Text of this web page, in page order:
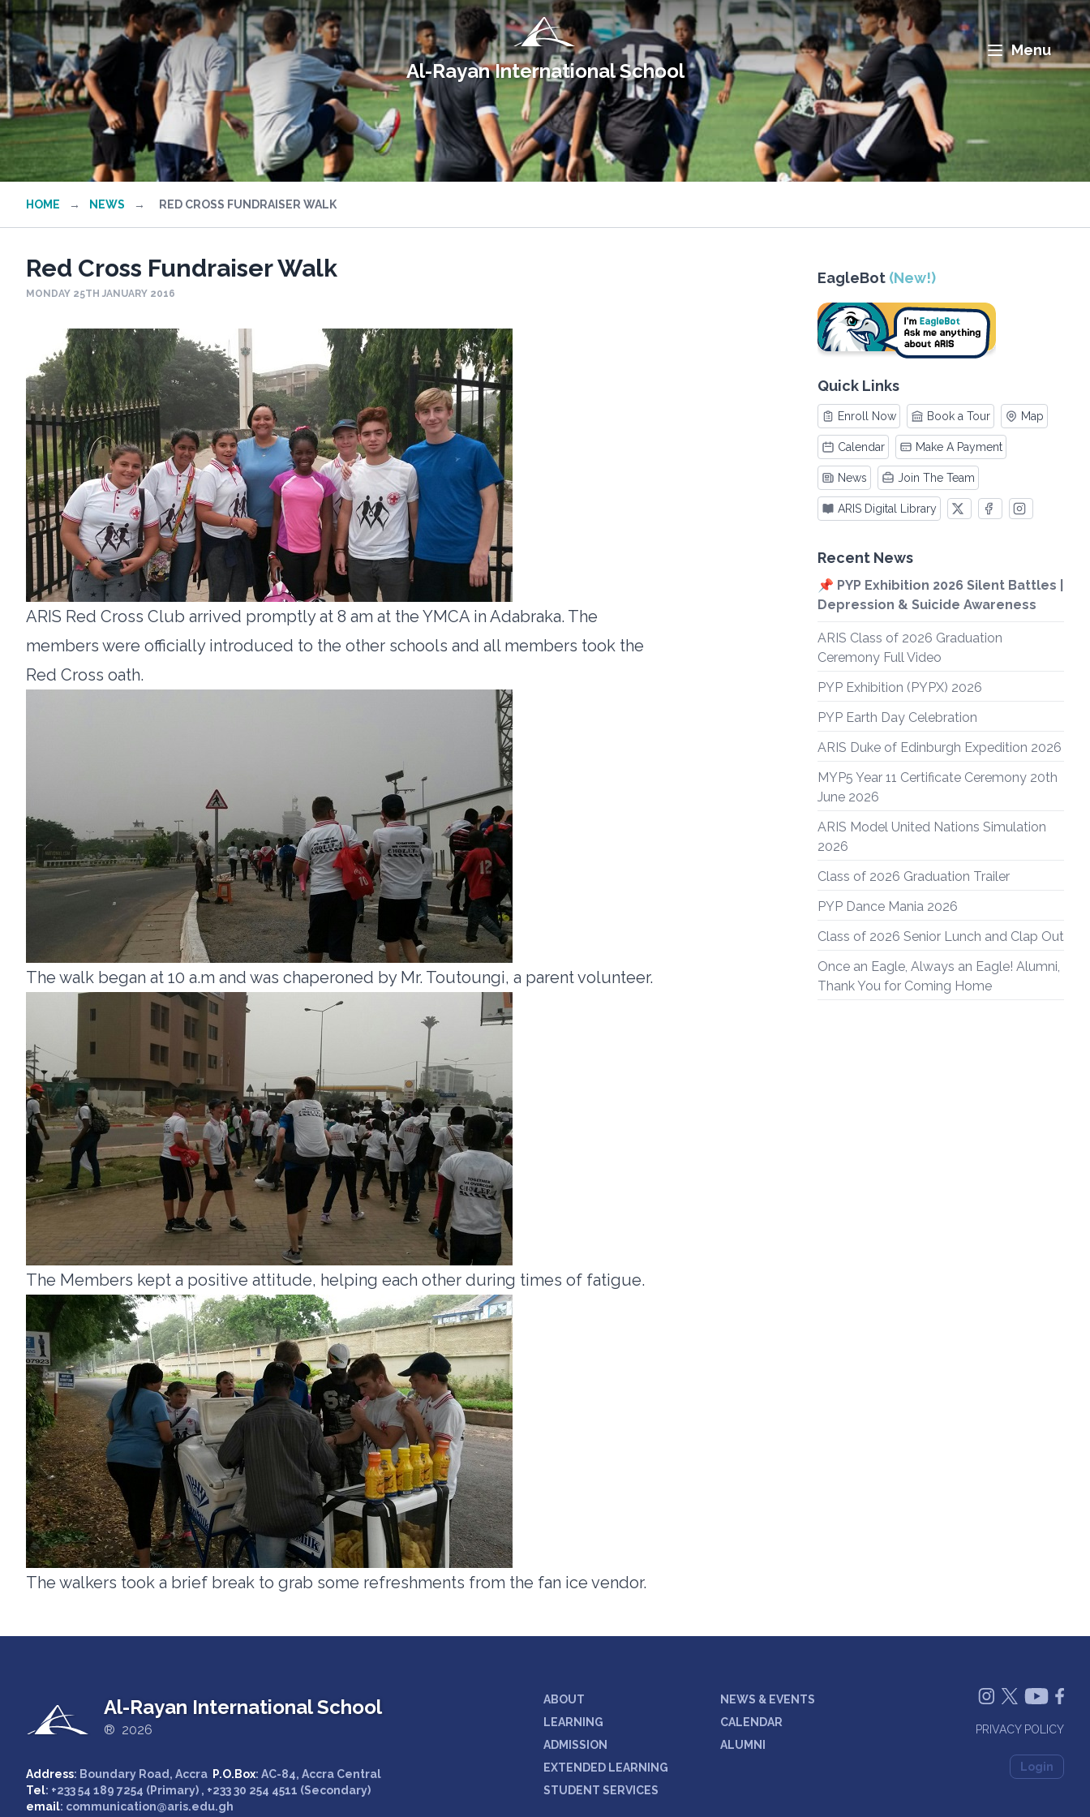
Al-Rayan International School
Menu
HOME → NEWS → RED CROSS FUNDRAISER WALK
Red Cross Fundraiser Walk
MONDAY 25TH JANUARY 2016
ARIS Red Cross Club arrived promptly at 8 am at the YMCA in Adabraka. The
members were officially introduced to the other schools and all members took the
Red Cross oath.
The walk began at 10 a.m and was chaperoned by Mr. Toutoungi, a parent volunteer.
The Members kept a positive attitude, helping each other during times of fatigue.
The walkers took a brief break to grab some refreshments from the fan ice vendor.
EagleBot (New!)
Quick Links
Enroll Now Book a Tour Map
Calendar Make A Payment
News Join The Team
ARIS Digital Library
Recent News
📌 PYP Exhibition 2026 Silent Battles |
Depression & Suicide Awareness
ARIS Class of 2026 Graduation
Ceremony Full Video
PYP Exhibition (PYPX) 2026
PYP Earth Day Celebration
ARIS Duke of Edinburgh Expedition 2026
MYP5 Year 11 Certificate Ceremony 20th
June 2026
ARIS Model United Nations Simulation
2026
Class of 2026 Graduation Trailer
PYP Dance Mania 2026
Class of 2026 Senior Lunch and Clap Out
Once an Eagle, Always an Eagle! Alumni,
Thank You for Coming Home
Al-Rayan International School
® 2026
Address: Boundary Road, Accra P.O.Box: AC-84, Accra Central
Tel: +233 54 189 7254 (Primary) , +233 30 254 4511 (Secondary)
email: communication@aris.edu.gh
ABOUT
LEARNING
ADMISSION
EXTENDED LEARNING
STUDENT SERVICES
NEWS & EVENTS
CALENDAR
ALUMNI
PRIVACY POLICY
Login